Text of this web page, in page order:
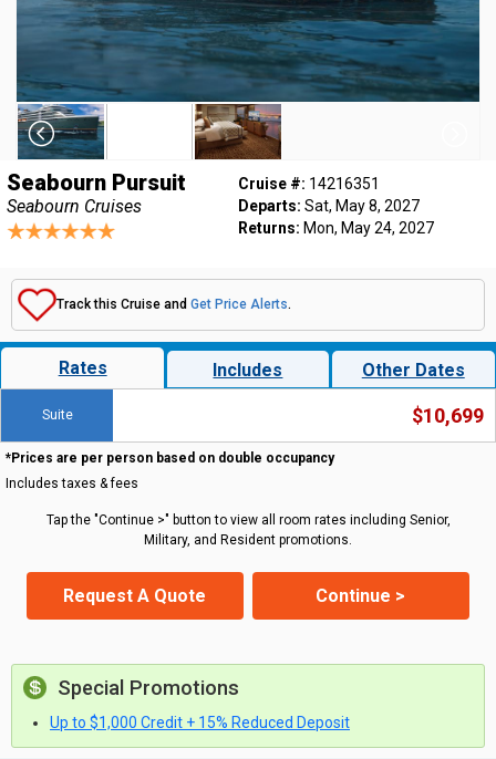
Seabourn Pursuit
Seabourn Cruises
Cruise #: 14216351
Departs: Sat, May 8, 2027
Returns: Mon, May 24, 2027
Track this Cruise and Get Price Alerts.
Rates Includes Other Dates
Suite $10,699
*Prices are per person based on double occupancy
Includes taxes & fees
Tap the "Continue >" button to view all room rates including Senior,
Military, and Resident promotions.
Request A Quote Continue >
Special Promotions
Up to $1,000 Credit + 15% Reduced Deposit